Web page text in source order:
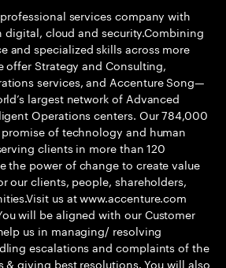
services company with
cloud and security.Combining
and specialized skills across more
offer Strategy and Consulting,
services, and Accenture Song—
largest network of Advanced
Operations centers. Our 784,000
of technology and human
clients in more than 120
the power of change to create value
our clients, people, shareholders,
us at www.accenture.com
will be aligned with our Customer
us in managing/ resolving
escalations and complaints of the
& giving best resolutions. You will also